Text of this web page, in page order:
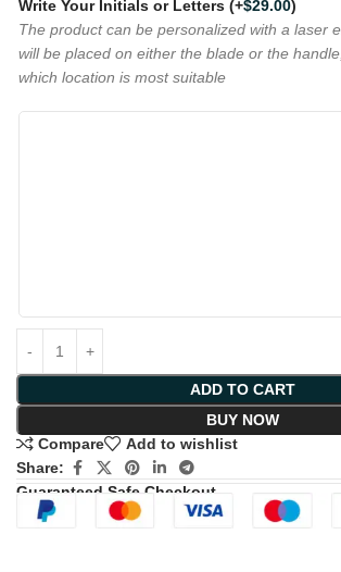
Write Your Initials or Letters (+$29.00)
The product can be personalized with a laser
will be placed on either the blade or the
which location is most suitable
ADD TO CART
BUY NOW
Compare
Add to wishlist
Share:
Guaranteed Safe Checkout